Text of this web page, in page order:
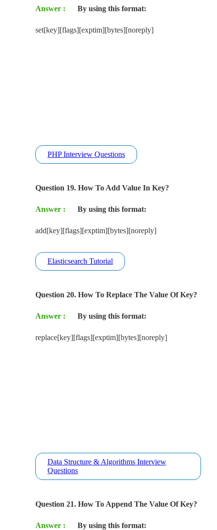
Answer : By using this format:
set[key][flags][exptim][bytes][noreply]
PHP Interview Questions
Question 19. How To Add Value In Key?
Answer : By using this format:
add[key][flags][exptim][bytes][noreply]
Elasticsearch Tutorial
Question 20. How To Replace The Value Of Key?
Answer : By using this format:
replace[key][flags][exptim][bytes][noreply]
Data Structure & Algorithms Interview
Questions
Question 21. How To Append The Value Of Key?
Answer : By using this format: